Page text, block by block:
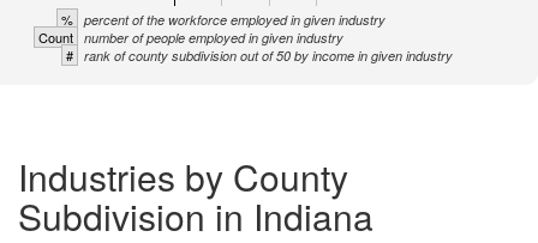
% percent of the workforce employed in given industry
Count number of people employed in given industry
# rank of county subdivision out of 50 by income in given industry
Industries by County
Subdivision in Indiana